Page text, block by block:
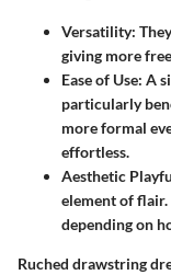
Versatility:
giving more
Ease of Use: A
particularly
more formal
effortless.
Aesthetic
element of flair.
depending on
Ruched drawstring